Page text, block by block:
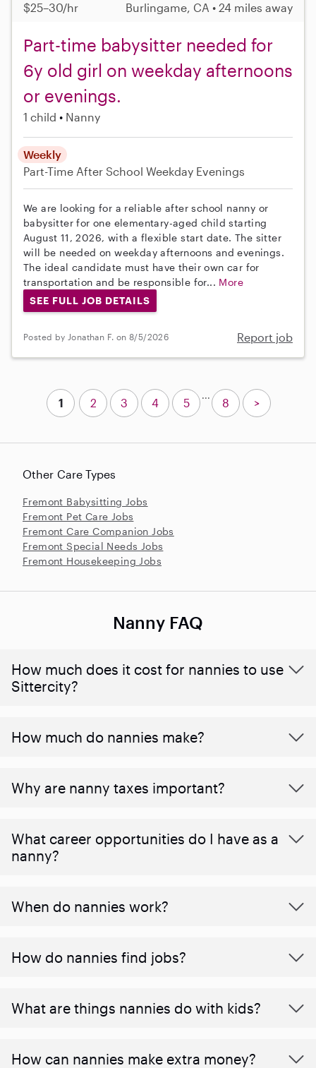
$25–30/hr Burlingame, CA • 24 miles away
Part-time babysitter needed for
6y old girl on weekday afternoons
or evenings.
1 child Nanny
Weekly
Part-Time After School Weekday Evenings
We are looking for a reliable after school nanny or
babysitter for one elementary-aged child starting
August 11, 2026, with a flexible start date. The sitter
will be needed on weekday afternoons and evenings.
The ideal candidate must have their own car for
transportation and be responsible for... More
SEE FULL JOB DETAILS
Posted by Jonathan F. on 8/5/2026 Report job
Other Care Types
Fremont Babysitting Jobs
Fremont Pet Care Jobs
Fremont Care Companion Jobs
Fremont Special Needs Jobs
Fremont Housekeeping Jobs
1 2 3 4 5
...
8 >
Nanny FAQ
How much does it cost for nannies to use
Sittercity?
How much do nannies make?
Why are nanny taxes important?
What career opportunities do I have as a
nanny?
When do nannies work?
How do nannies find jobs?
What are things nannies do with kids?
How can nannies make extra money?